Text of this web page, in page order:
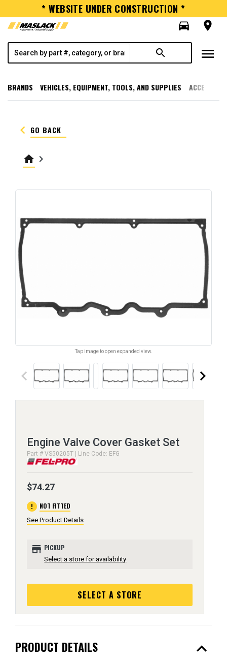
* WEBSITE UNDER CONSTRUCTION *
directions_car
room
search menu
BRANDS VEHICLES, EQUIPMENT, TOOLS, AND SUPPLIES
keyboard_arrow_left GO BACK
home keyboard_arrow_right
Tap image to open expanded view.
keyboard_arrow_left keyboard_arrow_right
Engine Valve Cover Gasket Set
Part # VS50205T | Line Code: EFG
$74.27
error NOT FITTED
See Product Details
store PICKUP
Select a store for availability
SELECT A STORE
PRODUCT DETAILS expand_less